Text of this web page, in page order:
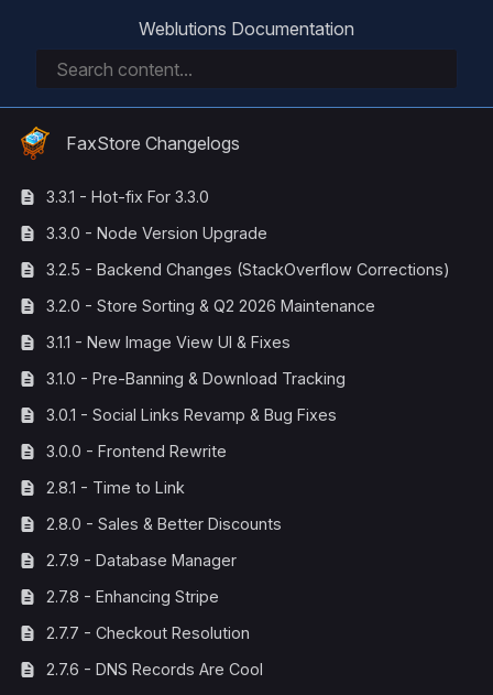
Weblutions Documentation
FaxStore Changelogs
3.3.1 - Hot-fix For 3.3.0
3.3.0 - Node Version Upgrade
3.2.5 - Backend Changes (StackOverflow Corrections)
3.2.0 - Store Sorting & Q2 2026 Maintenance
3.1.1 - New Image View UI & Fixes
3.1.0 - Pre-Banning & Download Tracking
3.0.1 - Social Links Revamp & Bug Fixes
3.0.0 - Frontend Rewrite
2.8.1 - Time to Link
2.8.0 - Sales & Better Discounts
2.7.9 - Database Manager
2.7.8 - Enhancing Stripe
2.7.7 - Checkout Resolution
2.7.6 - DNS Records Are Cool